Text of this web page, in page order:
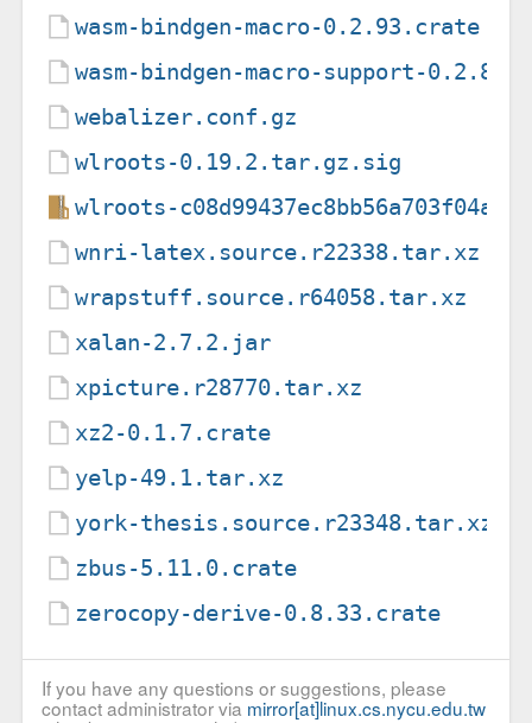
wasm-bindgen-macro-0.2.93.crate
wasm-bindgen-macro-support-
webalizer.conf.gz
wlroots-0.19.2.tar.gz.sig
wlroots-
wnri-latex.source.r22338.tar.xz
wrapstuff.source.r64058.tar.xz
xalan-2.7.2.jar
xpicture.r28770.tar.xz
xz2-0.1.7.crate
yelp-49.1.tar.xz
york-thesis.source.r23348.tar.xz
zbus-5.11.0.crate
zerocopy-derive-0.8.33.crate
If you have any questions or suggestions, please
contact administrator via mirror[at]linux.cs.nycu.edu.tw